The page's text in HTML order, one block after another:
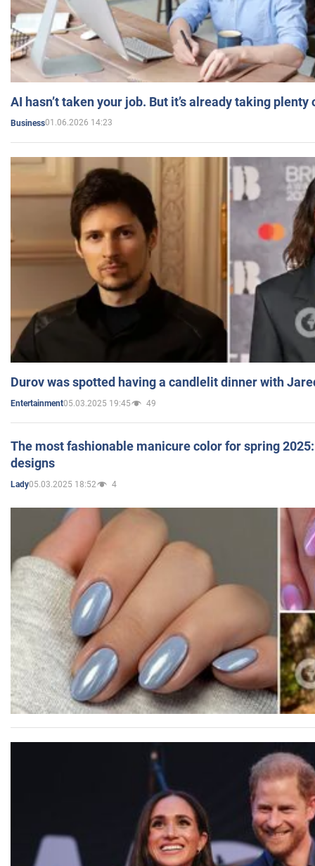
AI hasn’t taken your job. But it’s already taking plenty
Business01.06.2026 14:23
Durov was spotted having a candlelit dinner with
Entertainment05.03.2025 19:45 49
The most fashionable manicure color for spring
designs
Lady05.03.2025 18:52 4